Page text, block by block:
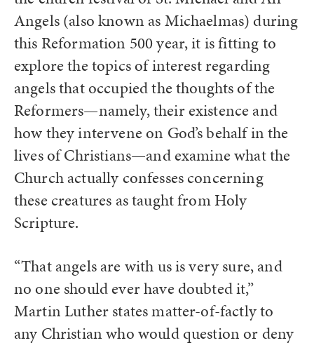
Angels (also known as Michaelmas) during
this Reformation 500 year, it is fitting to
explore the topics of interest regarding
angels that occupied the thoughts of the
Reformers—namely, their existence and
how they intervene on God’s behalf in the
lives of Christians—and examine what the
Church actually confesses concerning
these creatures as taught from Holy
Scripture.
“That angels are with us is very sure, and
no one should ever have doubted it,”
Martin Luther states matter-of-factly to
any Christian who would question or deny